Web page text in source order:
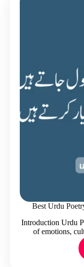
Best Urdu
Introduction Urdu
of emotions,